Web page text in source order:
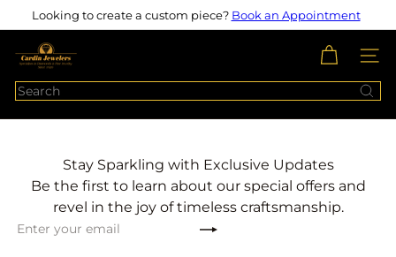
to
content
Pause
Looking to create a custom piece? Book an Appointment
c
r
d
w
SITE
Search
Stay Sparkling with Exclusive Updates
Be the first to learn about our special offers and
revel in the joy of timeless craftsmanship.
Subscribe
Enter